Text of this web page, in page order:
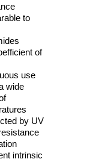
to
of
use
wide
by UV
intrinsic